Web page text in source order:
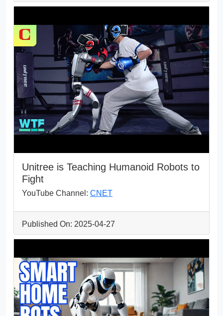
Unitree is Teaching Humanoid Robots to
Fight
YouTube Channel: CNET
Published On: 2025-04-27